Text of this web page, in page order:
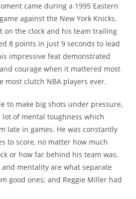
came during a 1995 Eastern
against the New York Knicks.
on the clock and his team trailing
8 points in just 9 seconds to lead
impressive feat demonstrated
courage when it mattered most
most clutch NBA players ever.
to make big shots under pressure,
lot of mental toughness which
late in games. He was constantly
to score, no matter how much
or how far behind his team was.
mentality are what separate
good ones; and Reggie Miller had